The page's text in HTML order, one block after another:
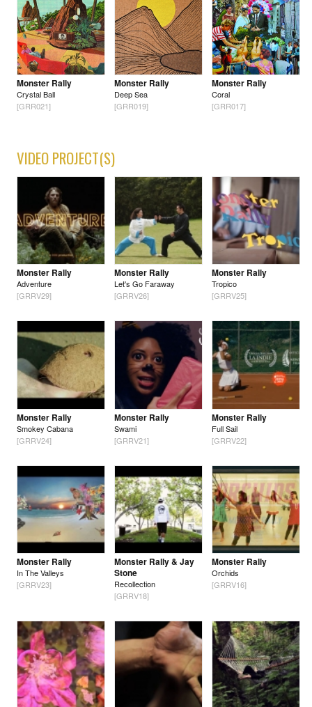
Monster Rally
Crystal Ball
[GRR021]
Monster Rally
Deep Sea
[GRR019]
Monster Rally
Coral
[GRR017]
VIDEO PROJECT(S)
Monster Rally
Adventure
[GRRV29]
Monster Rally
Let's Go Faraway
[GRRV26]
Monster Rally
Tropico
[GRRV25]
Monster Rally
Smokey Cabana
[GRRV24]
Monster Rally
Swami
[GRRV21]
Monster Rally
Full Sail
[GRRV22]
Monster Rally
In The Valleys
[GRRV23]
Monster Rally & Jay
Stone
Recollection
[GRRV18]
Monster Rally
Orchids
[GRRV16]